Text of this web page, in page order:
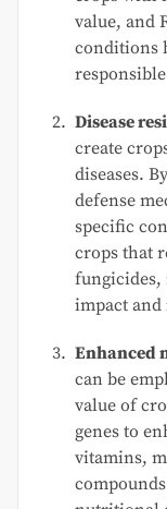
value, and
conditions
Disease
create
diseases.
defense
specific
crops that
fungicides,
impact
Enhanced
can be
value of
genes to
vitamins,